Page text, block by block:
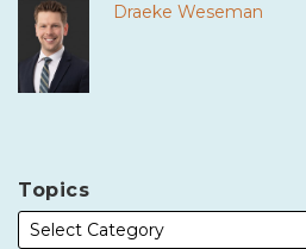
Draeke Weseman
Topics